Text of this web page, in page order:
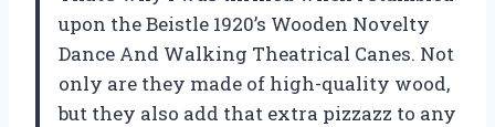
upon the Beistle 1920’s Wooden Novelty
Dance And Walking Theatrical Canes. Not
only are they made of high-quality wood,
but they also add that extra pizzazz to any